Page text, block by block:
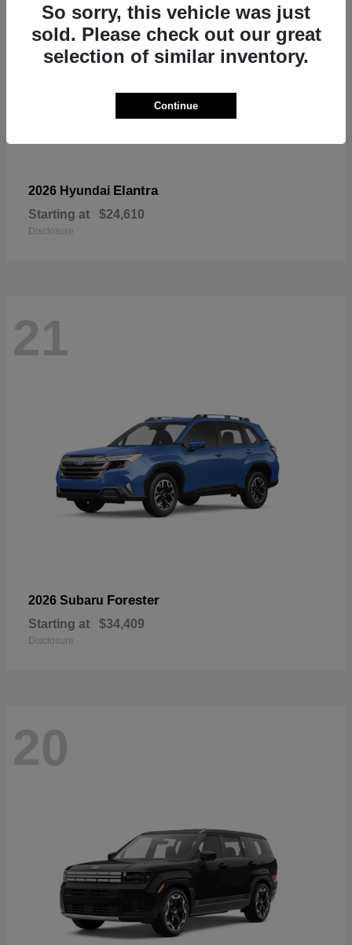
2026 Hyundai Elantra
Starting at $24,610
Disclosure
21
2026 Subaru Forester
Starting at $34,409
Disclosure
20
So sorry, this vehicle was just
sold. Please check out our great
selection of similar inventory.
Continue